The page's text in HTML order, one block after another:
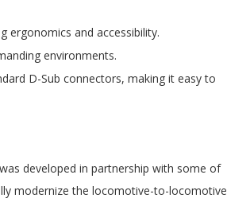
ergonomics and accessibility.
environments.
D-Sub connectors, making it easy to
developed in partnership with some of
modernize the locomotive-to-locomotive